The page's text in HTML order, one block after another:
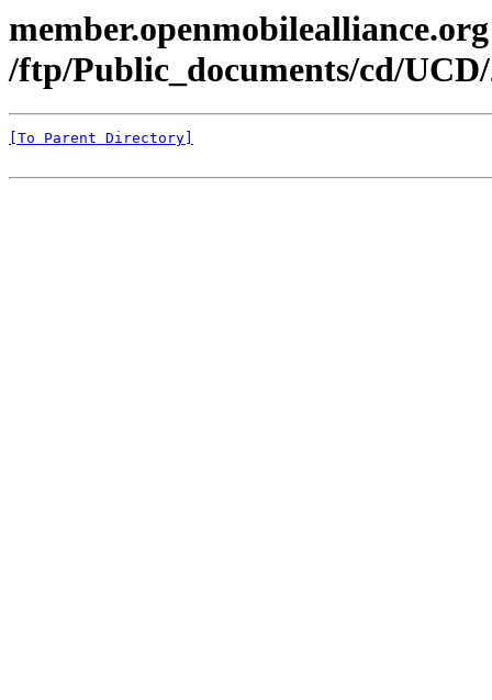
/ftp/Public_documents/cd/
[To Parent Directory]